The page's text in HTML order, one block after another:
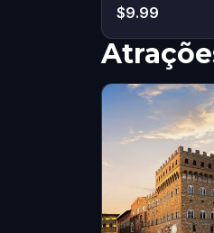
$9.99